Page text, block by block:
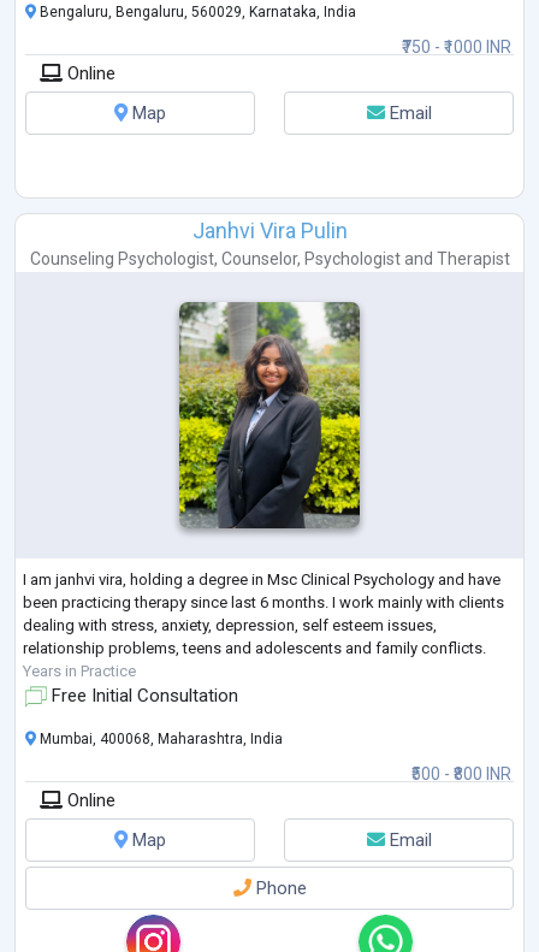
₹750 - ₹1000 INR
Bengaluru, Bengaluru, 560029, Karnataka, India
Online
Map
Email
Janhvi Vira Pulin
Counseling Psychologist, Counselor, Psychologistand Therapist
I am janhvi vira, holding a degree in Msc Clinical Psychology and have
been practicing therapy since last 6 months. I work mainly with clients
dealing with stress, anxiety, depression, self esteem issues,
relationship problems, teens and adolescents and family conflicts.
Years in Practice
Free Initial Consultation
₹500 - ₹800 INR
Mumbai, 400068, Maharashtra, India
Online
Map
Email
Phone